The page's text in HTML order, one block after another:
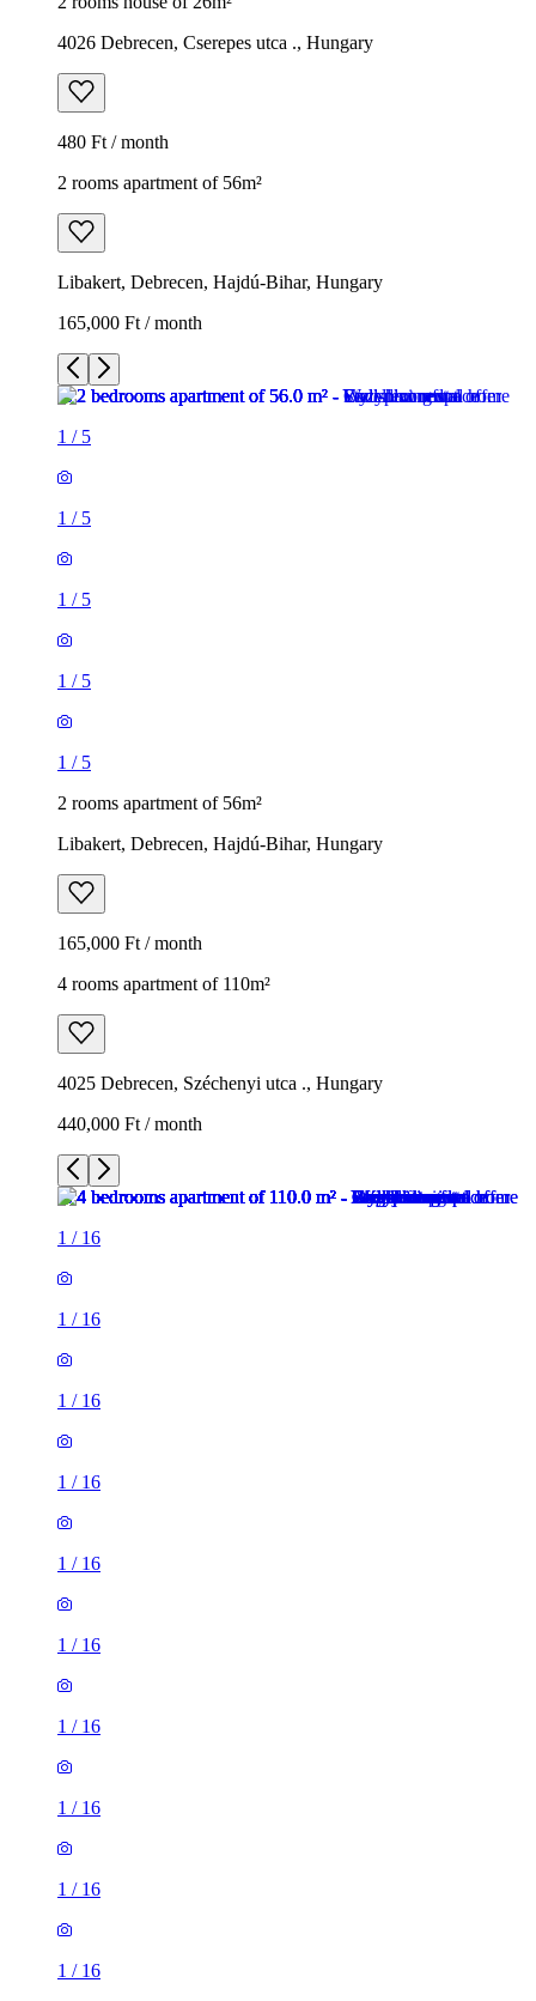
4026 Debrecen, Cserepes utca ., Hungary
480 Ft / month
2 rooms apartment of 56m²
Libakert, Debrecen, Hajdú-Bihar, Hungary
165,000 Ft / month
1 / 5
1 / 5
1 / 5
1 / 5
1 / 5
2 rooms apartment of 56m²
Libakert, Debrecen, Hajdú-Bihar, Hungary
165,000 Ft / month
4 rooms apartment of 110m²
4025 Debrecen, Széchenyi utca ., Hungary
440,000 Ft / month
1 / 16
1 / 16
1 / 16
1 / 16
1 / 16
1 / 16
1 / 16
1 / 16
1 / 16
1 / 16